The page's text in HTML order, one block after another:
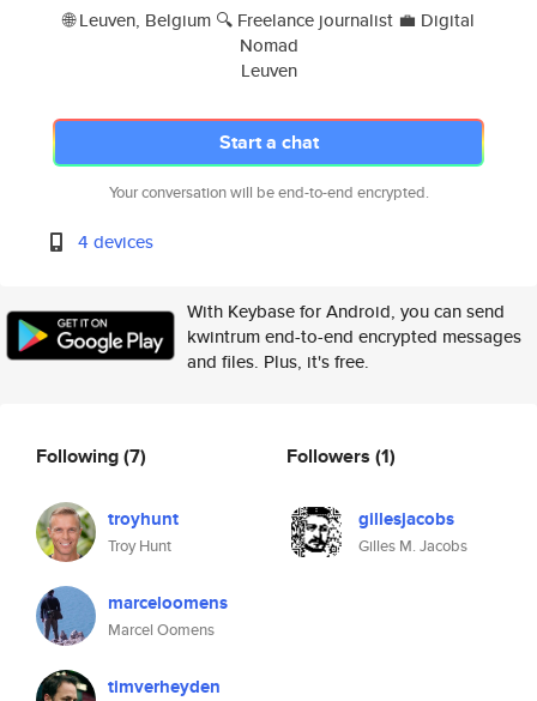
🌐 Leuven, Belgium 🔍 Freelance journalist 💼 Digital
Nomad
Leuven
Start a chat
Your conversation will be end-to-end encrypted.
4 devices
With Keybase for Android, you can send
kwintrum end-to-end encrypted messages
and files. Plus, it's free.
Following(7)
troyhunt
Troy Hunt
marceloomens
Marcel Oomens
timverheyden
Followers (1)
gillesjacobs
Gilles M. Jacobs